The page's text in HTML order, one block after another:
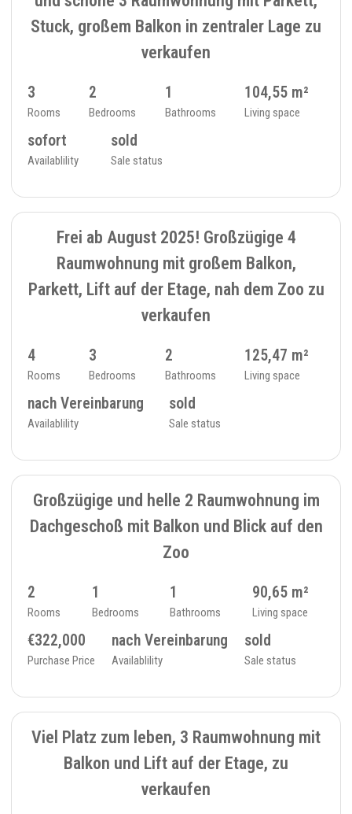
Stuck, großem Balkon in zentraler Lage zu
verkaufen
3
Rooms
2
Bedrooms
1
Bathrooms
104,55 m²
Living space
sofort
Availablility
sold
Sale status
SOLD
7 FLAT - 234_28
Frei ab August 2025! Großzügige 4
Raumwohnung mit großem Balkon,
Parkett, Lift auf der Etage, nah dem Zoo zu
verkaufen
4
Rooms
3
Bedrooms
2
Bathrooms
125,47 m²
Living space
nach Vereinbarung
Availablility
sold
Sale status
SOLD
7 TOP/ATTIC FLOOR - 234_24
Großzügige und helle 2 Raumwohnung im
Dachgeschoß mit Balkon und Blick auf den
Zoo
2
Rooms
1
Bedrooms
1
Bathrooms
90,65 m²
Living space
€322,000
Purchase Price
nach Vereinbarung
Availablility
sold
Sale status
SOLD
7 FLAT - 234_25
Viel Platz zum leben, 3 Raumwohnung mit
Balkon und Lift auf der Etage, zu
verkaufen